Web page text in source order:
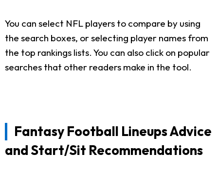
You can select NFL players to compare by using
the search boxes, or selecting player names from
the top rankings lists. You can also click on popular
searches that other readers make in the tool.
Fantasy Football Lineups Advice
and Start/Sit Recommendations